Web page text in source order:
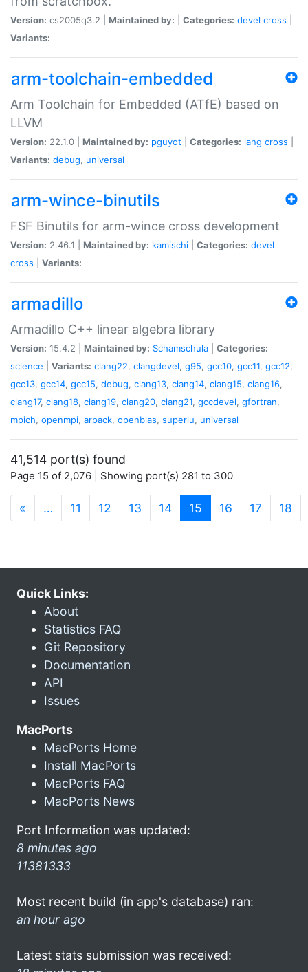
Version: cs2005q3.2 | Maintained by: Categories: devel cross
Variants:
arm-toolchain-embedded
Arm Toolchain for Embedded (ATfE) based on
LLVM
Version: 22.1.0 | Maintained by: pguyot Categories: lang cross
Variants: debug, universal
arm-wince-binutils
FSF Binutils for arm-wince cross development
Version: 2.46.1 | Maintained by: kamischi Categories: devel
cross
Variants:
armadillo
Armadillo C++ linear algebra library
Version: 15.4.2 | Maintained by: Schamschula
Categories:
science
Variants: clang22, clangdevel, g95, gcc10, gcc11, gcc12,
gcc13, gcc14, gcc15, debug, clang13, clang14, clang15, clang16,
clang17, clang18, clang19, clang20, clang21, gccdevel, gfortran,
mpich, openmpi, arpack, openblas, superlu, universal
41,514 port(s) found
Page 15 of 2,076 | Showing port(s) 281 to 300
« … 11 12 13 14 15 (current)
16 17 18
Quick Links:
About
Statistics FAQ
Git Repository
Documentation
API
Issues
MacPorts
MacPorts Home
Install MacPorts
MacPorts FAQ
MacPorts News
Port Information was updated:
8 minutes ago
11381333
Most recent build (in app's database) ran:
an hour ago
Latest stats submission was received: